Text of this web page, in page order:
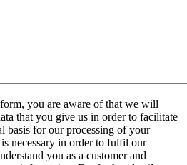
you are aware of that we will
that you give us in order to facilitate
basis for our processing of your
necessary in order to fulfil our
you as a customer and